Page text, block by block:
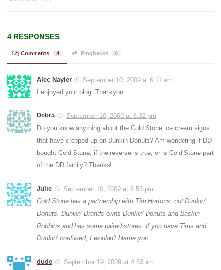
4 RESPONSES
Comments 4 Pingbacks 0
Alec Nayler
September 10, 2009 at 6:11 am
I enjoyed your blog. Thankyou
Debra
September 10, 2009 at 6:32 pm
Do you know anything about the Cold Stone ice cream signs
that have cropped up on Dunkin Donuts? Am wondering if DD
bought Cold Stone, if the reverse is true, or is Cold Stone part
of the DD family? Thanks!
Julie
September 10, 2009 at 6:53 pm
Cold Stone has a partnership with Tim Hortons, not Dunkin'
Donuts. Dunkin' Brands owns Dunkin' Donuts and Baskin-
Robbins and has some paired stores. If you have Tims and
Dunkin' confused, I wouldn't blame you.
dude
September 19, 2009 at 4:53 am